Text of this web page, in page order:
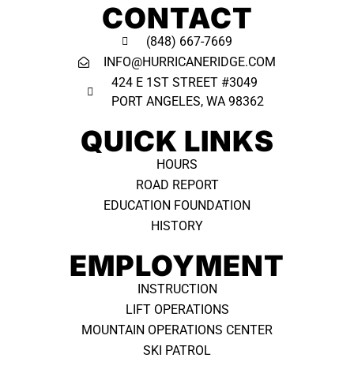
CONTACT
(848) 667-7669
INFO@HURRICANERIDGE.COM
424 E 1ST STREET #3049
PORT ANGELES, WA 98362 ​
QUICK LINKS
HOURS
ROAD REPORT
EDUCATION FOUNDATION
HISTORY
EMPLOYMENT
INSTRUCTION
LIFT OPERATIONS
MOUNTAIN OPERATIONS CENTER
SKI PATROL